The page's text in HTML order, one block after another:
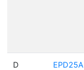
D EPD25A